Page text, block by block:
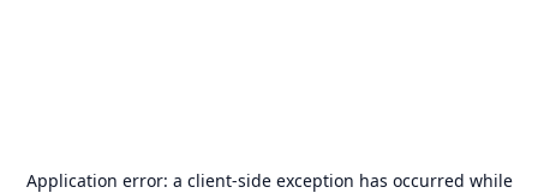
Application error: a client-side exception has occurred while